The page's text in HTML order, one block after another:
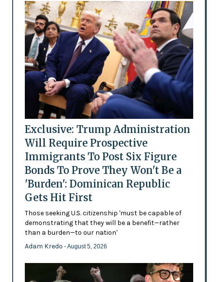
Exclusive: Trump Administration
Will Require Prospective
Immigrants To Post Six Figure
Bonds To Prove They Won't Be a
'Burden': Dominican Republic
Gets Hit First
Those seeking U.S. citizenship 'must be capable of
demonstrating that they will be a benefit—rather
than a burden—to our nation'
Adam Kredo - August 5, 2026